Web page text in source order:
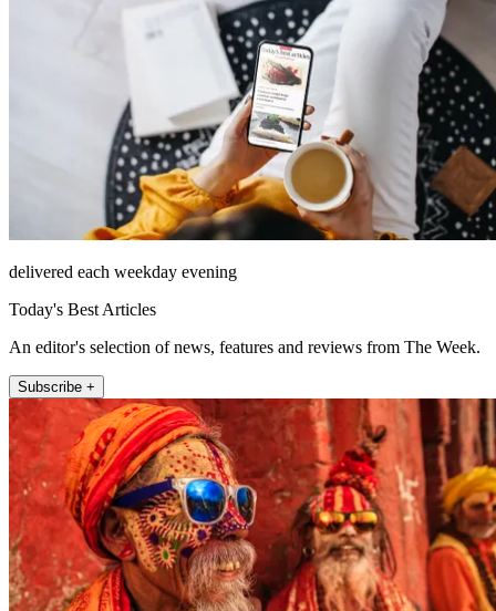
delivered each weekday evening
Today's Best Articles
An editor's selection of news, features and reviews from The Week.
Subscribe +